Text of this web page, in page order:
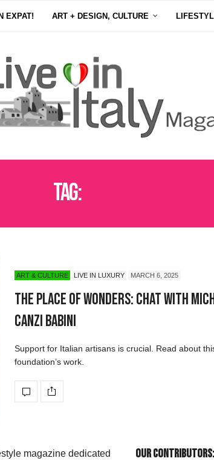
EXPAT! ART + DESIGN, CULTURE
Tag:
ART & CULTURE LIVE IN LUXURY MARCH 6, 2025
The Place of Wonders: Chat with
Canzi Babini
Support for Italian artisans is crucial. Read about
foundation’s work.
magazine dedicated
Our Contributors: